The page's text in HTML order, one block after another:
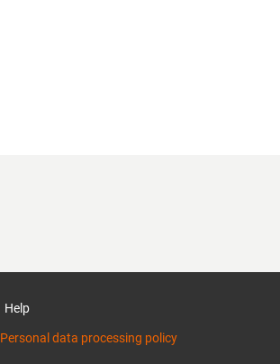
Help
Personal data processing policy